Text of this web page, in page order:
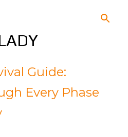
Guide:
Every Phase